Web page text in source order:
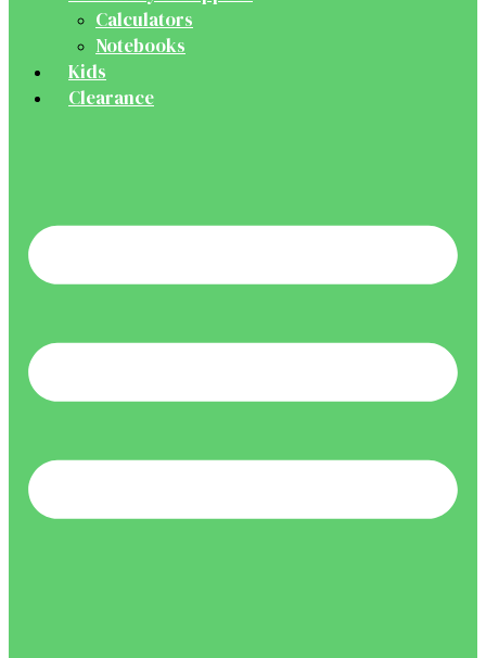
Calculators
Notebooks
Kids
Clearance